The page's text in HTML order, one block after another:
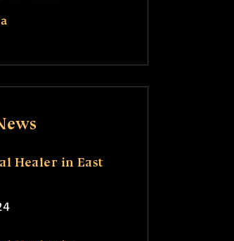
Healer in East